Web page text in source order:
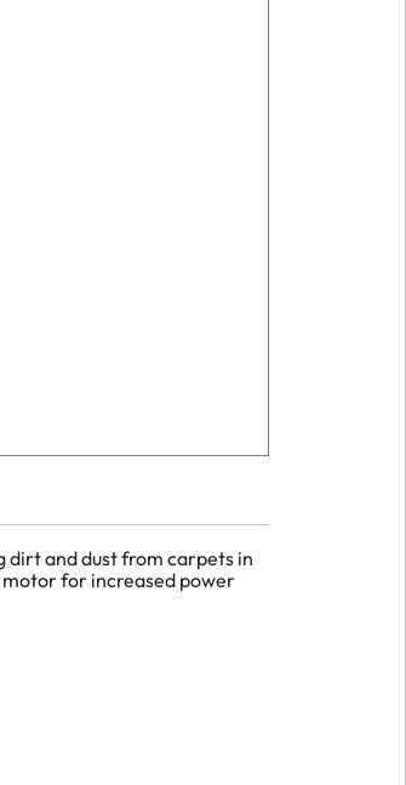
and dust from carpets in
motor for increased power